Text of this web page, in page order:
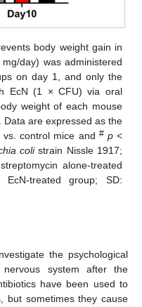
body weight gain in
day) was administered
on day 1, and only the
EcN (1 × CFU) via oral
weight of each mouse
are expressed as the
vs. control mice and # p<
colistrain Nissle 1917;
alone-treated
treated group; SD:
the psychological
system after the
have been used to
but sometimes they cause